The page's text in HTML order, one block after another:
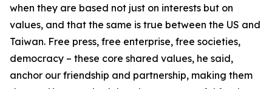
when they are based not just on interests but on
values, and that the same is true between the US and
Taiwan. Free press, free enterprise, free societies,
democracy – these core shared values, he said,
anchor our friendship and partnership, making them